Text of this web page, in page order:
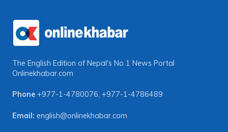
The English Edition of Nepal's No 1 News Portal
Onlinekhabar.com
Phone +977-1-4780076, +977-1-4786489
Email: english@onlinekhabar.com